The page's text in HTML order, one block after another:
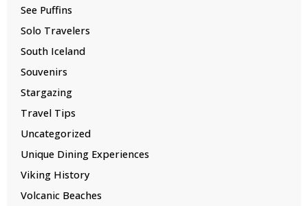
See Puffins
Solo Travelers
South Iceland
Souvenirs
Stargazing
Travel Tips
Uncategorized
Unique Dining Experiences
Viking History
Volcanic Beaches